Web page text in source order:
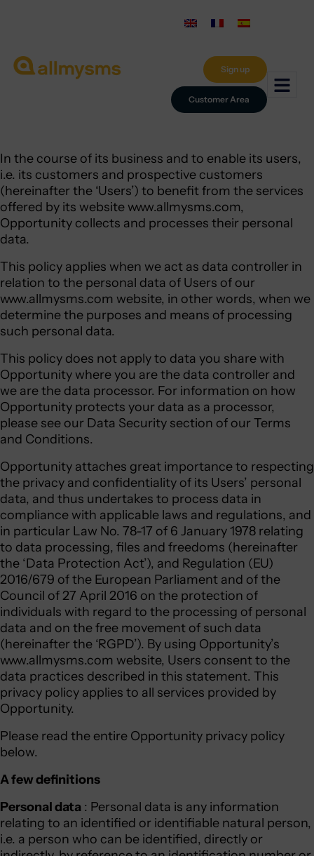
Customer Area
Sign up
In the course of its business and to enable its users,
i.e. its customers and prospective customers
(hereinafter the ‘Users’) to benefit from the services
offered by its website www.allmysms.com,
Opportunity collects and processes their personal
data.
This policy applies when we act as data controller in
relation to the personal data of Users of our
www.allmysms.com website, in other words, when we
determine the purposes and means of processing
such personal data.
This policy does not apply to data you share with
Opportunity where you are the data controller and
we are the data processor. For information on how
Opportunity protects your data as a processor,
please see our Data Security section of our Terms
and Conditions.
Opportunity attaches great importance to respecting
the privacy and confidentiality of its Users’ personal
data, and thus undertakes to process data in
compliance with applicable laws and regulations, and
in particular Law No. 78-17 of 6 January 1978 relating
to data processing, files and freedoms (hereinafter
the ‘Data Protection Act’), and Regulation (EU)
2016/679 of the European Parliament and of the
Council of 27 April 2016 on the protection of
individuals with regard to the processing of personal
data and on the free movement of such data
(hereinafter the ‘RGPD’). By using Opportunity’s
www.allmysms.com website, Users consent to the
data practices described in this statement. This
privacy policy applies to all services provided by
Opportunity.
Please read the entire Opportunity privacy policy
below.
A few definitions
Personal data : Personal data is any information
relating to an identified or identifiable natural person,
i.e. a person who can be identified, directly or